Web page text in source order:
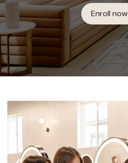
Enroll now